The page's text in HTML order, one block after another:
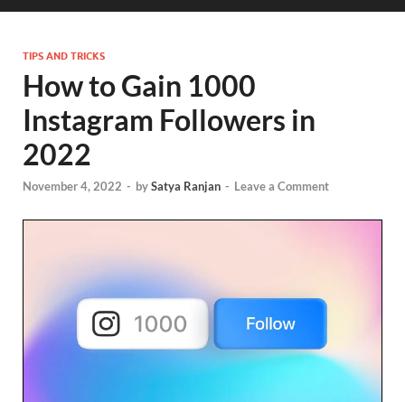
TIPS AND TRICKS
How to Gain 1000
Instagram Followers in
2022
November 4, 2022 - bySatya Ranjan - Leave a Comment